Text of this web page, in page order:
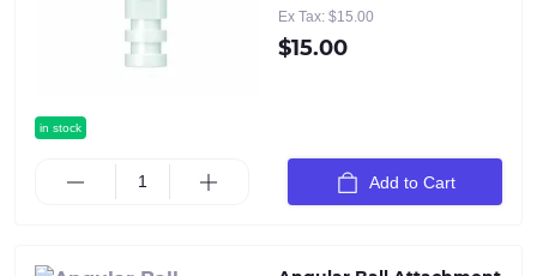
in stock
Ex Tax: $15.00
$15.00
Add to Cart